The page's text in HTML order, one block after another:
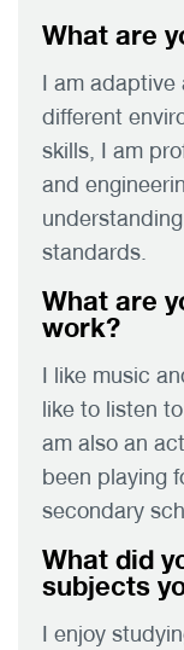
What are
I am adaptive
different
skills, I am
and
standards.
What are
work?
I like music
like to listen
am also an
been playing
secondary
What did
subjects
I enjoy